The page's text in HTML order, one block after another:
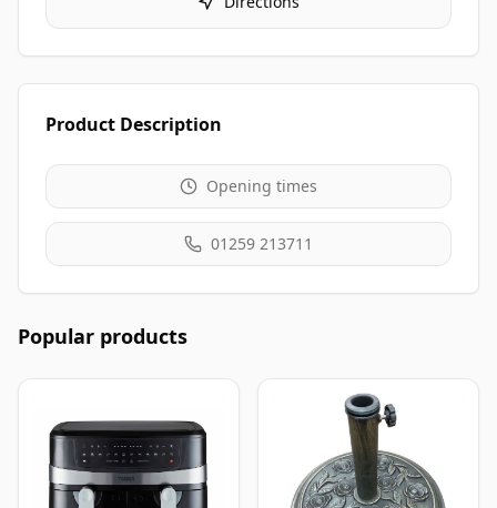
Product Description
Opening times
01259 213711
Popular products